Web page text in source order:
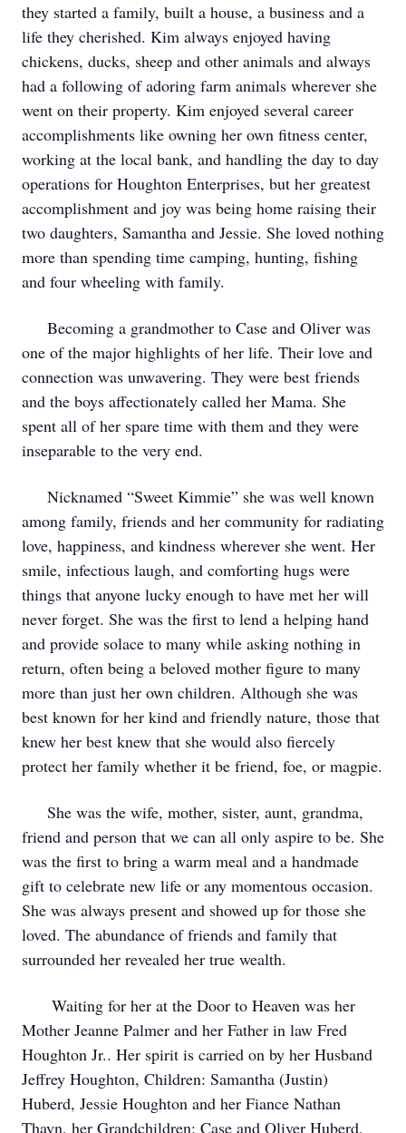
they started a family, built a house, a business and a
life they cherished. Kim always enjoyed having
chickens, ducks, sheep and other animals and always
had a following of adoring farm animals wherever she
went on their property. Kim enjoyed several career
accomplishments like owning her own fitness center,
working at the local bank, and handling the day to day
operations for Houghton Enterprises, but her greatest
accomplishment and joy was being home raising their
two daughters, Samantha and Jessie. She loved nothing
more than spending time camping, hunting, fishing
and four wheeling with family.
Becoming a grandmother to Case and Oliver was
one of the major highlights of her life. Their love and
connection was unwavering. They were best friends
and the boys affectionately called her Mama. She
spent all of her spare time with them and they were
inseparable to the very end.
Nicknamed “Sweet Kimmie” she was well known
among family, friends and her community for radiating
love, happiness, and kindness wherever she went. Her
smile, infectious laugh, and comforting hugs were
things that anyone lucky enough to have met her will
never forget. She was the first to lend a helping hand
and provide solace to many while asking nothing in
return, often being a beloved mother figure to many
more than just her own children. Although she was
best known for her kind and friendly nature, those that
knew her best knew that she would also fiercely
protect her family whether it be friend, foe, or magpie.
She was the wife, mother, sister, aunt, grandma,
friend and person that we can all only aspire to be. She
was the first to bring a warm meal and a handmade
gift to celebrate new life or any momentous occasion.
She was always present and showed up for those she
loved. The abundance of friends and family that
surrounded her revealed her true wealth.
Waiting for her at the Door to Heaven was her
Mother Jeanne Palmer and her Father in law Fred
Houghton Jr.. Her spirit is carried on by her Husband
Jeffrey Houghton, Children: Samantha (Justin)
Huberd, Jessie Houghton and her Fiance Nathan
Thayn, her Grandchildren: Case and Oliver Huberd,